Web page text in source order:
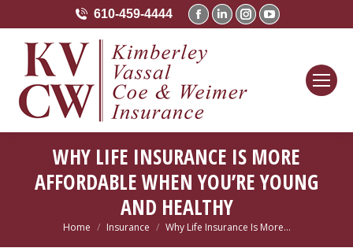
610-459-4444
Facebook
opens
new
Linkedin
new
Instagram
YouTube
WHY LIFE INSURANCE IS MORE
AFFORDABLE WHEN YOU’RE YOUNG
AND HEALTHY
You are here:
Home Insurance Why Life Insurance Is More…